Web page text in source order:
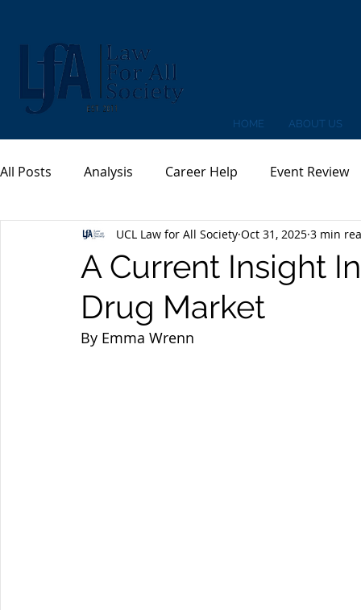
HOME ABOUT US
All Posts Analysis Career Help Event Review
A Current Insight
Drug Market
UCL Law for All Society Oct 31, 2025 3 min
By Emma Wrenn